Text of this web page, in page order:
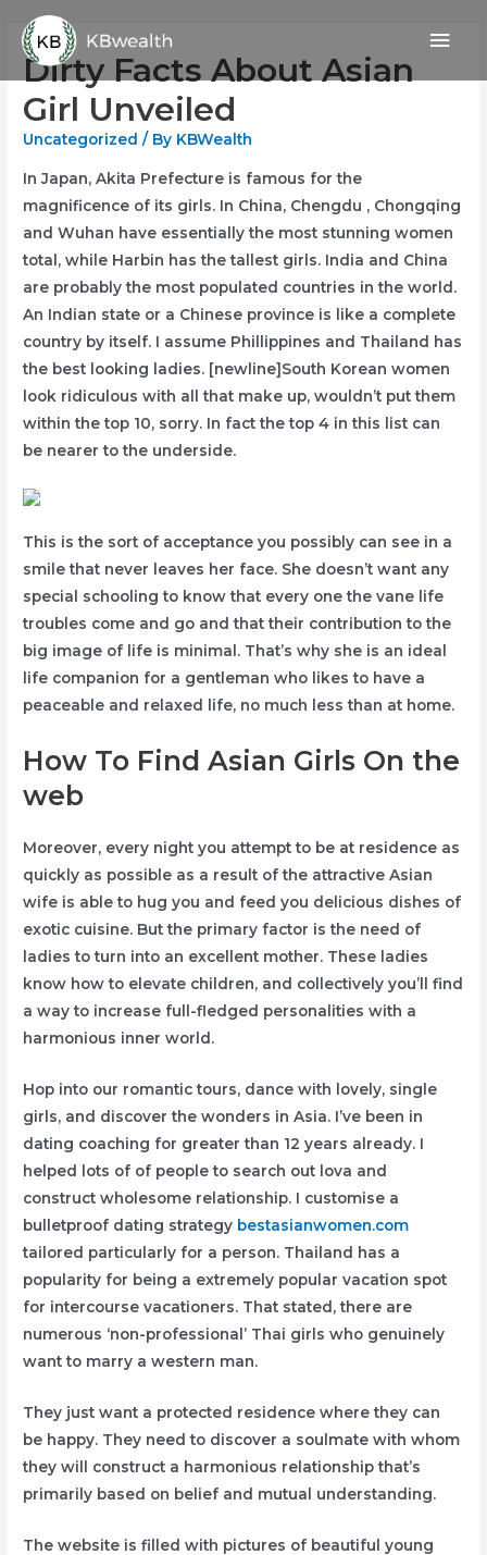
content
Dirty Facts About Asian
Girl Unveiled
Uncategorized / By KBWealth
In Japan, Akita Prefecture is famous for the
magnificence of its girls. In China, Chengdu , Chongqing
and Wuhan have essentially the most stunning women
total, while Harbin has the tallest girls. India and China
are probably the most populated countries in the world.
An Indian state or a Chinese province is like a complete
country by itself. I assume Phillippines and Thailand has
the best looking ladies. [newline]South Korean women
look ridiculous with all that make up, wouldn’t put them
within the top 10, sorry. In fact the top 4 in this list can
be nearer to the underside.
This is the sort of acceptance you possibly can see in a
smile that never leaves her face. She doesn’t want any
special schooling to know that every one the vane life
troubles come and go and that their contribution to the
big image of life is minimal. That’s why she is an ideal
life companion for a gentleman who likes to have a
peaceable and relaxed life, no much less than at home.
How To Find Asian Girls On the
web
Moreover, every night you attempt to be at residence as
quickly as possible as a result of the attractive Asian
wife is able to hug you and feed you delicious dishes of
exotic cuisine. But the primary factor is the need of
ladies to turn into an excellent mother. These ladies
know how to elevate children, and collectively you’ll find
a way to increase full-fledged personalities with a
harmonious inner world.
Hop into our romantic tours, dance with lovely, single
girls, and discover the wonders in Asia. I’ve been in
dating coaching for greater than 12 years already. I
helped lots of of people to search out lova and
construct wholesome relationship. I customise a
bulletproof dating strategy bestasianwomen.com
tailored particularly for a person. Thailand has a
popularity for being a extremely popular vacation spot
for intercourse vacationers. That stated, there are
numerous ‘non-professional’ Thai girls who genuinely
want to marry a western man.
They just want a protected residence where they can
be happy. They need to discover a soulmate with whom
they will construct a harmonious relationship that’s
primarily based on belief and mutual understanding.
The website is filled with pictures of beautiful young